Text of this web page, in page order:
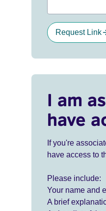
Request Link
I am
have
If you're
have access to
Please include:
Your name and
A brief